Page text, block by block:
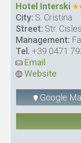
Hotel Interski
City: S. Cristina
Street: Str.
Management:
Tel. +39 0471
Email
Website
Google